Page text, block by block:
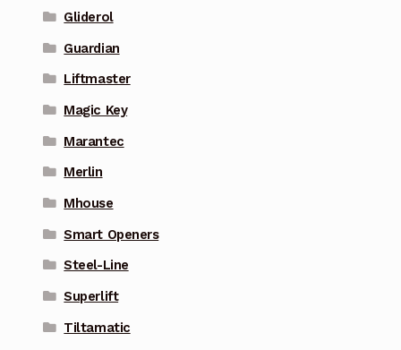
Gliderol
Guardian
Liftmaster
Magic Key
Marantec
Merlin
Mhouse
Smart Openers
Steel-Line
Superlift
Tiltamatic